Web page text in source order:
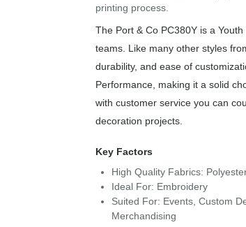
printing process.
The Port & Co PC380Y is a
teams. Like many other styles
durability, and ease of
Performance, making it a solid
with customer service you can
decoration projects.
Key Factors
High Quality Fabrics:
Ideal For: Embroidery
Suited For: Events, Custom
Merchandising